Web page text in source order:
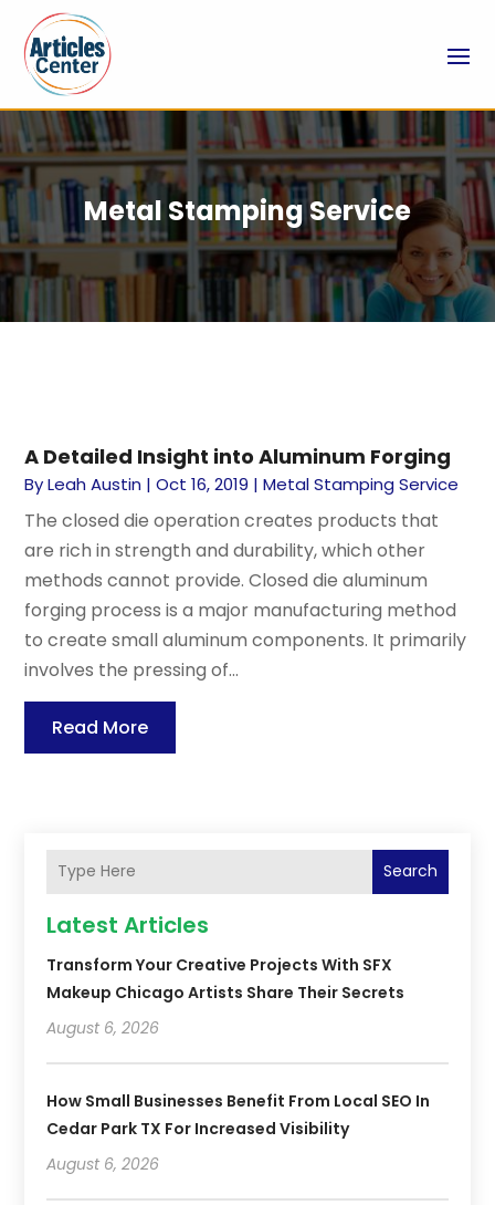
Metal Stamping Service
A Detailed Insight into Aluminum Forging
ByLeah Austin |Oct 16, 2019 |Metal Stamping Service
The closed die operation creates products that
are rich in strength and durability, which other
methods cannot provide. Closed die aluminum
forging process is a major manufacturing method
to create small aluminum components. It primarily
involves the pressing of...
Read More
Search
Latest Articles
Transform Your Creative Projects With SFX
Makeup Chicago Artists Share Their Secrets
August 6, 2026
How Small Businesses Benefit From Local SEO In
Cedar Park TX For Increased Visibility
August 6, 2026